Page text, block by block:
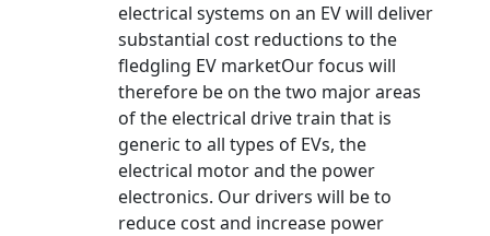
electrical systems on an EV will deliver
substantial cost reductions to the
fledgling EV marketOur focus will
therefore be on the two major areas
of the electrical drive train that is
generic to all types of EVs, the
electrical motor and the power
electronics. Our drivers will be to
reduce cost and increase power